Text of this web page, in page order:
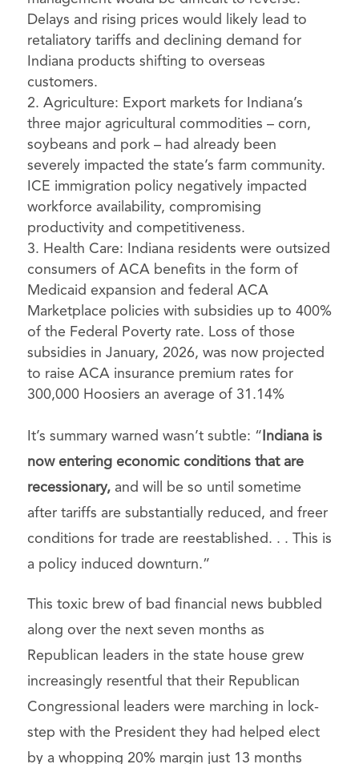
Delays and rising prices would likely lead to
retaliatory tariffs and declining demand for
Indiana products shifting to overseas
customers.
Agriculture: Export markets for Indiana’s
three major agricultural commodities – corn,
soybeans and pork – had already been
severely impacted the state’s farm community.
ICE immigration policy negatively impacted
workforce availability, compromising
productivity and competitiveness.
Health Care: Indiana residents were outsized
consumers of ACA benefits in the form of
Medicaid expansion and federal ACA
Marketplace policies with subsidies up to 400%
of the Federal Poverty rate. Loss of those
subsidies in January, 2026, was now projected
to raise ACA insurance premium rates for
300,000 Hoosiers an average of 31.14%
It’s summary warned wasn’t subtle: “ Indiana is
now entering economic conditions that are
recessionary,and will be so until sometime
after tariffs are substantially reduced, and freer
conditions for trade are reestablished. . . This is
a policy induced downturn.”
This toxic brew of bad financial news bubbled
along over the next seven months as
Republican leaders in the state house grew
increasingly resentful that their Republican
Congressional leaders were marching in lock-
step with the President they had helped elect
by a whopping 20% margin just 13 months